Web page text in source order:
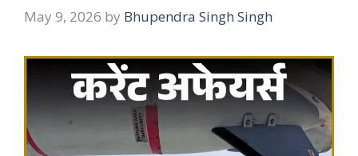
May 9, 2026 by Bhupendra Singh Singh